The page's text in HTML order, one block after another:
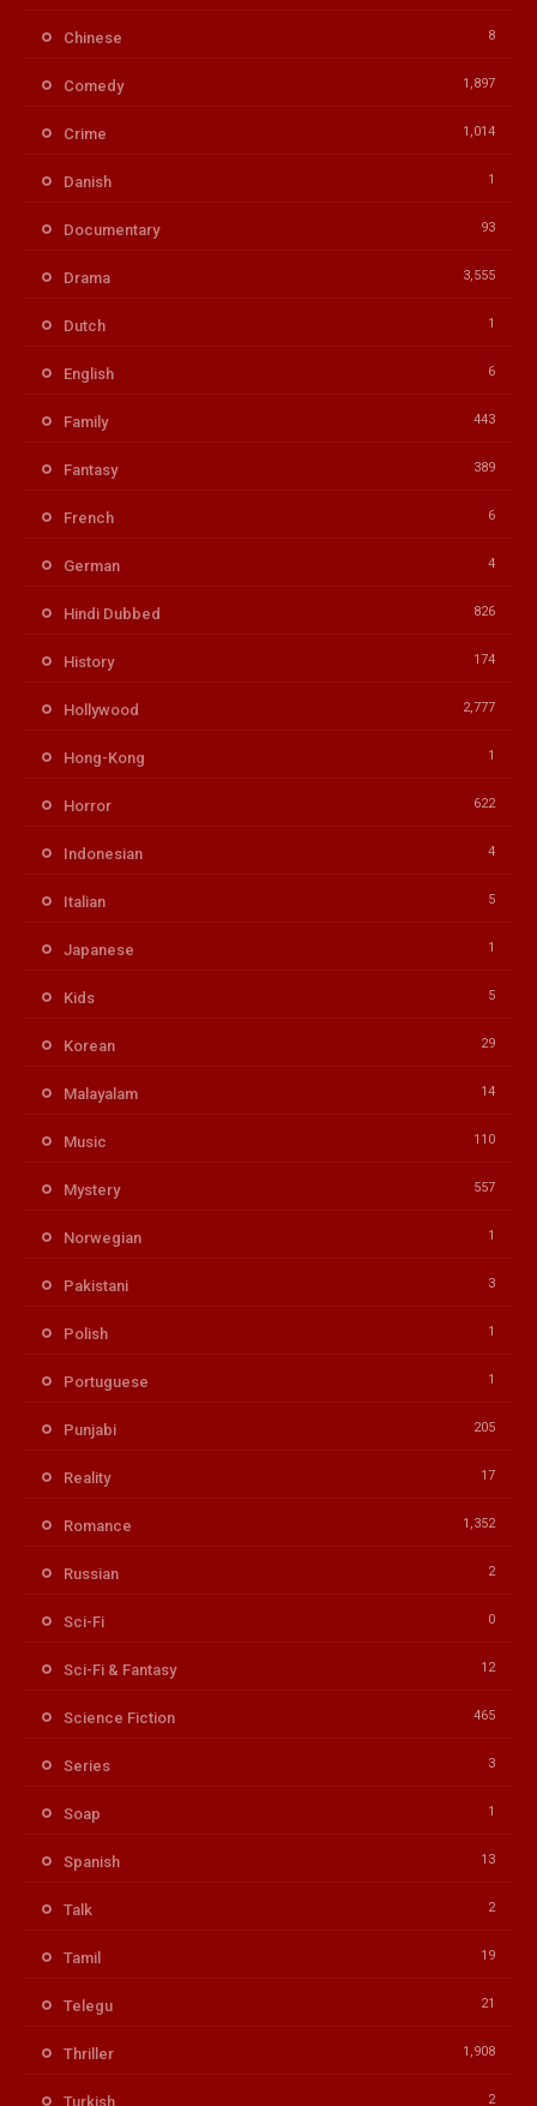
Chinese 8
Comedy 1,897
Crime 1,014
Danish 1
Documentary 93
Drama 3,555
Dutch 1
English 6
Family 443
Fantasy 389
French 6
German 4
Hindi Dubbed 826
History 174
Hollywood 2,777
Hong-Kong 1
Horror 622
Indonesian 4
Italian 5
Japanese 1
Kids 5
Korean 29
Malayalam 14
Music 110
Mystery 557
Norwegian 1
Pakistani 3
Polish 1
Portuguese 1
Punjabi 205
Reality 17
Romance 1,352
Russian 2
Sci-Fi 0
Sci-Fi & Fantasy 12
Science Fiction 465
Series 3
Soap 1
Spanish 13
Talk 2
Tamil 19
Telegu 21
Thriller 1,908
Turkish 2